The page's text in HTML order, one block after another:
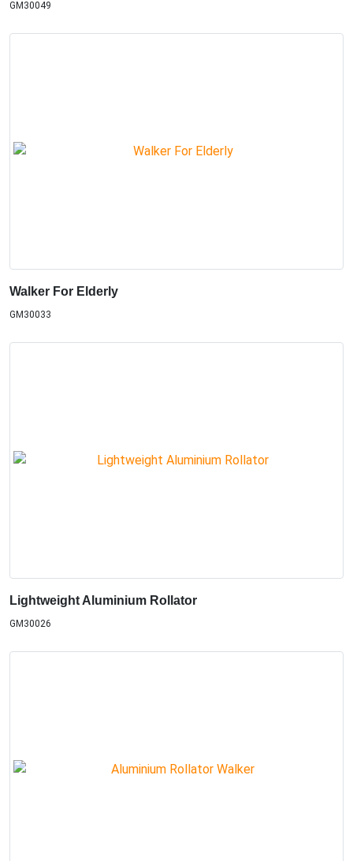
GM30049
Walker For Elderly
GM30033
Lightweight Aluminium Rollator
GM30026